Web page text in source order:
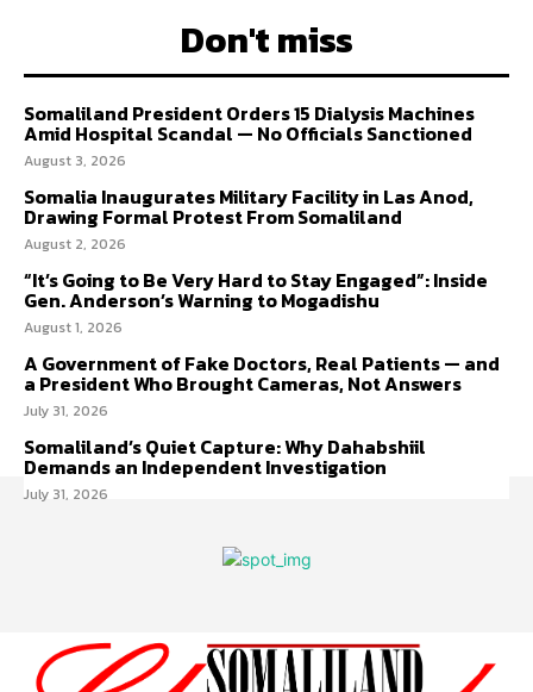
Don't miss
Somaliland President Orders 15 Dialysis Machines
Amid Hospital Scandal — No Officials Sanctioned
August 3, 2026
Somalia Inaugurates Military Facility in Las Anod,
Drawing Formal Protest From Somaliland
August 2, 2026
“It’s Going to Be Very Hard to Stay Engaged”: Inside
Gen. Anderson’s Warning to Mogadishu
August 1, 2026
A Government of Fake Doctors, Real Patients — and
a President Who Brought Cameras, Not Answers
July 31, 2026
Somaliland’s Quiet Capture: Why Dahabshiil
Demands an Independent Investigation
July 31, 2026